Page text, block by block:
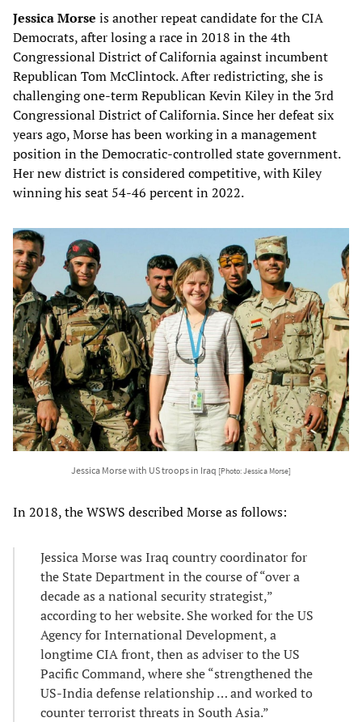
Jessica Morse is another repeat candidate for the CIA
Democrats, after losing a race in 2018 in the 4th
Congressional District of California against incumbent
Republican Tom McClintock. After redistricting, she is
challenging one-term Republican Kevin Kiley in the 3rd
Congressional District of California. Since her defeat six
years ago, Morse has been working in a management
position in the Democratic-controlled state government.
Her new district is considered competitive, with Kiley
winning his seat 54-46 percent in 2022.
Jessica Morse with US troops in Iraq [Photo: Jessica Morse]
In 2018, the WSWS described Morse as follows:
Jessica Morse was Iraq country coordinator for
the State Department in the course of “over a
decade as a national security strategist,”
according to her website. She worked for the US
Agency for International Development, a
longtime CIA front, then as adviser to the US
Pacific Command, where she “strengthened the
US-India defense relationship … and worked to
counter terrorist threats in South Asia.”